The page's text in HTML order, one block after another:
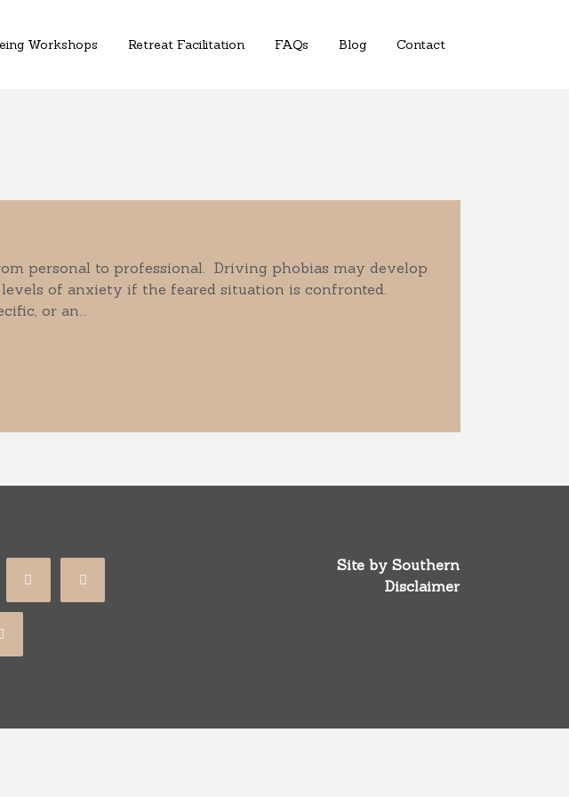
Workshops Retreat Facilitation FAQs Blog Contact
personal to professional. Driving phobias may develop
of anxiety if the feared situation is confronted.
or an...
Site bySouthern
Disclaimer